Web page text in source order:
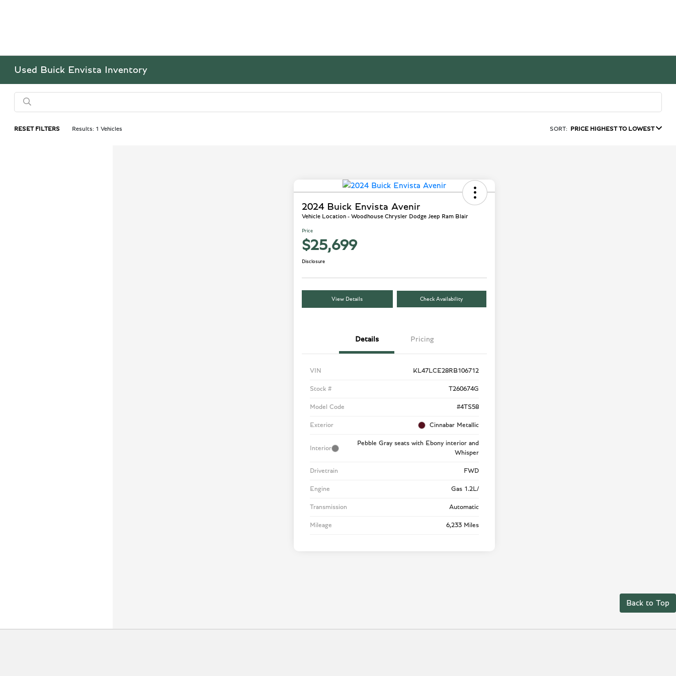
Used Buick Envista Inventory
RESET FILTERS Results: 1 Vehicles SORT: PRICE HIGHEST TO LOWEST
2024 Buick Envista Avenir
Vehicle Location - Woodhouse Chrysler Dodge Jeep Ram Blair
Price
$25,699
Disclosure
View Details Check Availability
Details Pricing
VIN KL47LCE28RB106712
Stock # T260674G
Model Code #4TS58
Exterior Cinnabar Metallic
Interior
Pebble Gray seats with Ebony interior and
Whisper
Drivetrain FWD
Engine Gas 1.2L/
Transmission Automatic
Mileage 6,233 Miles
Back to Top